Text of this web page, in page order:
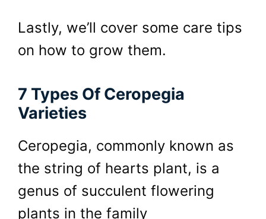
Lastly, we’ll cover some care tips
on how to grow them.
7 Types Of Ceropegia
Varieties
Ceropegia, commonly known as
the string of hearts plant, is a
genus of succulent flowering
plants in the family